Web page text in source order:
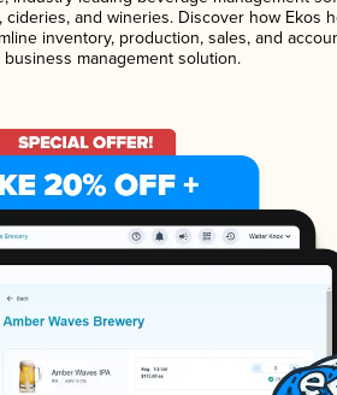
cideries, and wineries. Discover how Ekos
inventory, production, sales, and
business management solution.